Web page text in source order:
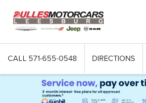
CALL 571-655-0548 DIRECTIONS